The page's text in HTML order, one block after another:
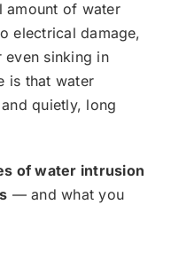
amount of water
electrical damage,
sinking in
is that water
quietly, long
of water intrusion
— and what you